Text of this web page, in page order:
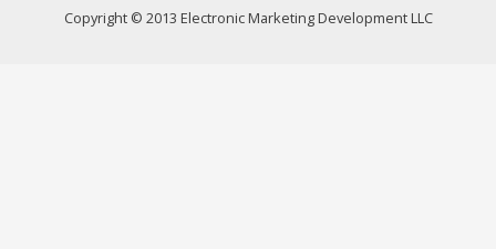
Copyright © 2013 Electronic Marketing Development LLC